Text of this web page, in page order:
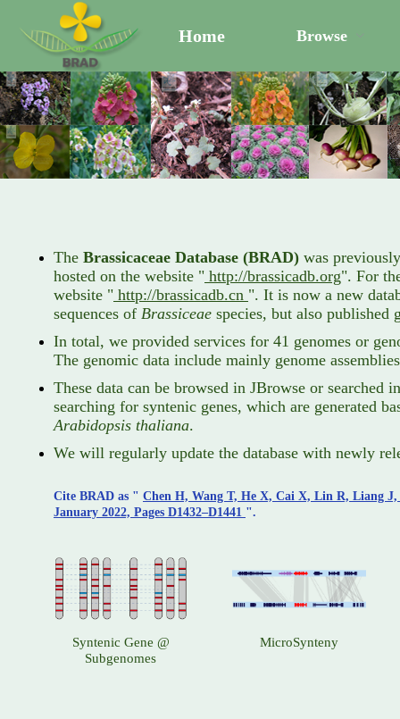
Home Browse
The Brassicaceae Database (BRAD) was
hosted on the website " http://brassicadb.org". For
website " http://brassicadb.cn ". It is now a new
sequences of Brassiceae species, but also published
In total, we provided services for 41 genomes or
The genomic data include mainly genome
These data can be browsed in JBrowse or
searching for syntenic genes, which are generated
Arabidopsis thaliana.
We will regularly update the database with newly
Cite BRAD as " Chen H, Wang T, He X, Cai X, Lin R, Liang
January 2022, Pages D1432–D1441 ".
Syntenic Gene @
Subgenomes
MicroSynteny